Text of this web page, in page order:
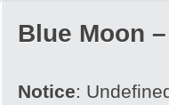
Blue Moon
Notice: